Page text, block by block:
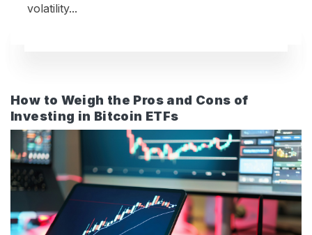
volatility...
How to Weigh the Pros and Cons of
Investing in Bitcoin ETFs